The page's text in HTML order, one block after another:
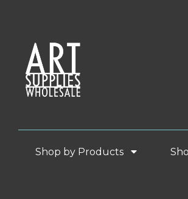
Shop by Products